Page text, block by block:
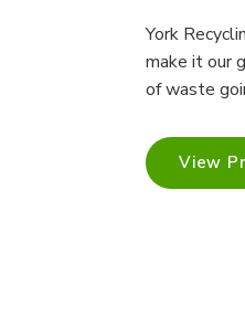
York
make it our
of waste
View